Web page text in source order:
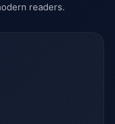
readers.